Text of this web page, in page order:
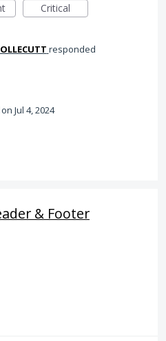
Critical
responded
Jul 4, 2024
& Footer